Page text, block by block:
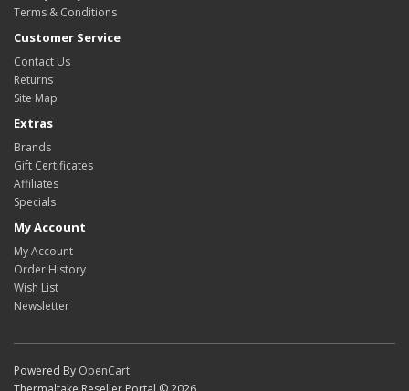
Terms & Conditions
Customer Service
Contact Us
Returns
Site Map
Extras
Brands
Gift Certificates
Affiliates
Specials
My Account
My Account
Order History
Wish List
Newsletter
Powered By OpenCart